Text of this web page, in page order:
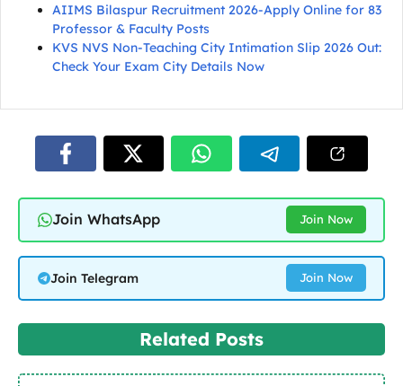
AIIMS Bilaspur Recruitment 2026-Apply Online for 83
Professor & Faculty Posts
KVS NVS Non-Teaching City Intimation Slip 2026 Out:
Check Your Exam City Details Now
Join WhatsApp Join Now
Join Telegram Join Now
Related Posts